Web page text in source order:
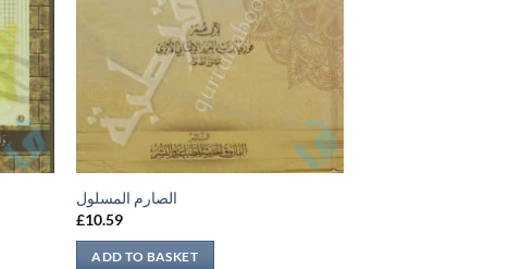
الصارم المسلول
£10.59
ADD TO BASKET